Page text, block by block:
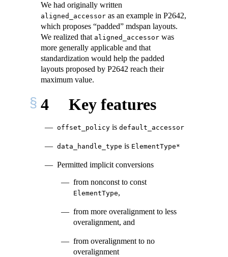
We had originally written
aligned_accessor as an example in P2642,
which proposes “padded” mdspan layouts.
We realized that aligned_accessor was
more generally applicable and that
standardization would help the padded
layouts proposed by P2642 reach their
maximum value.
4 Key features
offset_policy is default_accessor
data_handle_type is ElementType*
Permitted implicit conversions
from nonconst to const
ElementType,
from more overalignment to less
overalignment, and
from overalignment to no
overalignment